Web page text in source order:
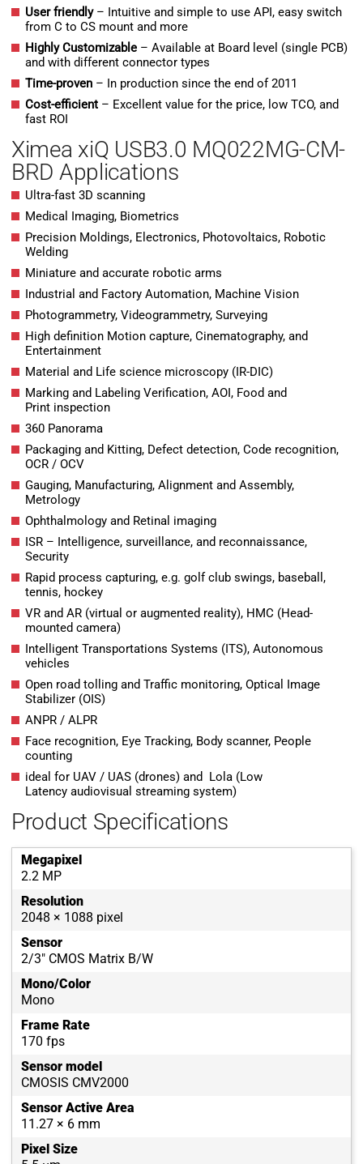
User friendly – Intuitive and simple to use API, easy switch
from C to CS mount and more
Highly Customizable – Available at Board level (single PCB)
and with different connector types
Time-proven – In production since the end of 2011
Cost-efficient – Excellent value for the price, low TCO, and
fast ROI
Ximea xiQ USB3.0 MQ022MG-CM-
BRD Applications
Ultra-fast 3D scanning
Medical Imaging, Biometrics
Precision Moldings, Electronics, Photovoltaics, Robotic
Welding
Miniature and accurate robotic arms
Industrial and Factory Automation, Machine Vision
Photogrammetry, Videogrammetry, Surveying
High definition Motion capture, Cinematography, and
Entertainment
Material and Life science microscopy (IR-DIC)
Marking and Labeling Verification, AOI, Food and
Print inspection
360 Panorama
Packaging and Kitting, Defect detection, Code recognition,
OCR / OCV
Gauging, Manufacturing, Alignment and Assembly,
Metrology
Ophthalmology and Retinal imaging
ISR – Intelligence, surveillance, and reconnaissance,
Security
Rapid process capturing, e.g. golf club swings, baseball,
tennis, hockey
VR and AR (virtual or augmented reality), HMC (Head-
mounted camera)
Intelligent Transportations Systems (ITS), Autonomous
vehicles
Open road tolling and Traffic monitoring, Optical Image
Stabilizer (OIS)
ANPR / ALPR
Face recognition, Eye Tracking, Body scanner, People
counting
ideal for UAV / UAS (drones) and Lola (Low
Latency audiovisual streaming system)
Product Specifications
Megapixel
2.2 MP
Resolution
2048 × 1088 pixel
Sensor
2/3" CMOS Matrix B/W
Mono/Color
Mono
Frame Rate
170 fps
Sensor model
CMOSIS CMV2000
Sensor Active Area
11.27 × 6 mm
Pixel Size